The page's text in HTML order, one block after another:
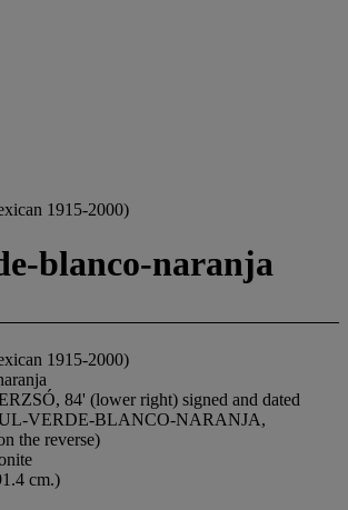
1915-2000)
blanco-naranja
1915-2000)
84' (lower right) signed and dated
VERDE-BLANCO-NARANJA,
the reverse)
cm.)